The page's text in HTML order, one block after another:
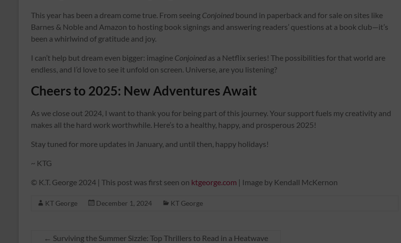
This year has been a dream come true. From seeing Conjoined bound in paperback and for sale on sites like
Barnes & Noble and Amazon to hosting book signings and answering readers’ questions at a book club—it’s
been a whirlwind of gratitude and joy.
I can’t help but dream even bigger: imagine Conjoined as a Netflix series! The possibilities for that world are
endless, and I’d love to see it unfold on screen. Universe, are you listening?
Cheers to 2025: New Adventures Await
As we close out 2024, I want to thank you for being part of this journey. Your support fuels my creativity and
makes all the hard work worthwhile. Here’s to a healthy, happy, and prosperous 2025!
Stay tuned for more updates in January, and until then, happy holidays!
~ KTG
© K.T. George 2024 | This post was first seen on ktgeorge.com | Image by Kendall McKernon
KT George December 1, 2024 KT George
← Surviving the Summer Sizzle: Top Thrillers to Read in a Heatwave